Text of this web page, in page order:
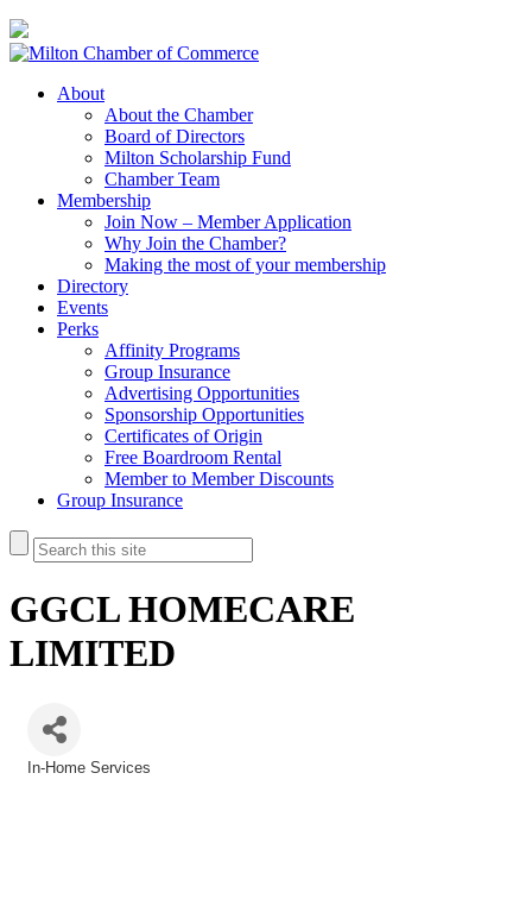
About
About the Chamber
Board of Directors
Milton Scholarship Fund
Chamber Team
Membership
Join Now – Member Application
Why Join the Chamber?
Making the most of your membership
Directory
Events
Perks
Affinity Programs
Group Insurance
Advertising Opportunities
Sponsorship Opportunities
Certificates of Origin
Free Boardroom Rental
Member to Member Discounts
Group Insurance
GGCL HOMECARE
LIMITED
In-Home Services